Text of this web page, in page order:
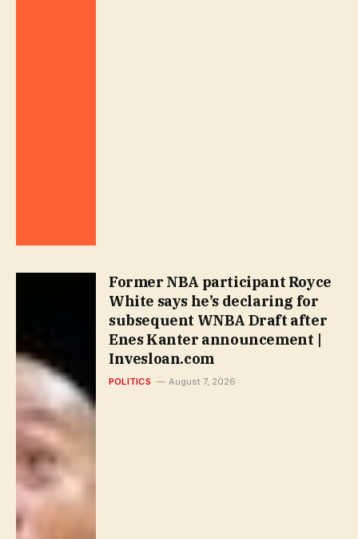
Former NBA participant Royce
White says he’s declaring for
subsequent WNBA Draft after
Enes Kanter announcement |
Invesloan.com
POLITICS August 7, 2026